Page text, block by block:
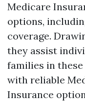
Medicare
options,
coverage.
they assist
families in
with reliable
Insurance